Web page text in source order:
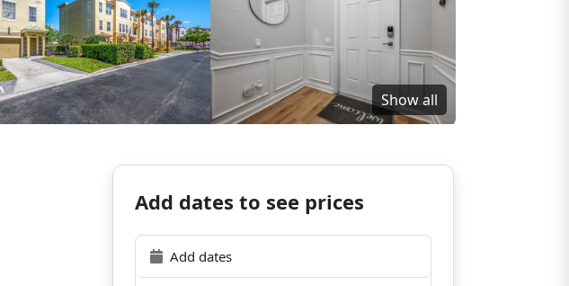
Show all
Add dates to see prices
Add dates